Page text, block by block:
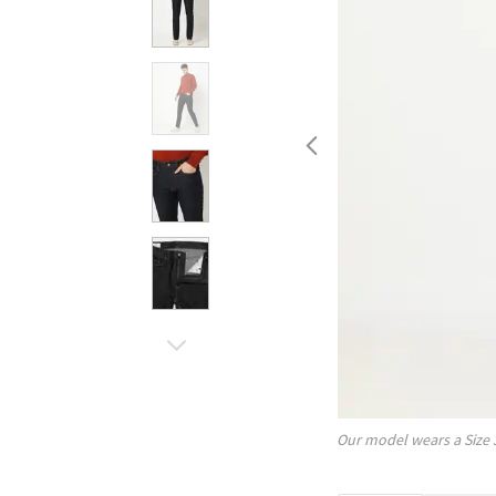
Our model wears a Size